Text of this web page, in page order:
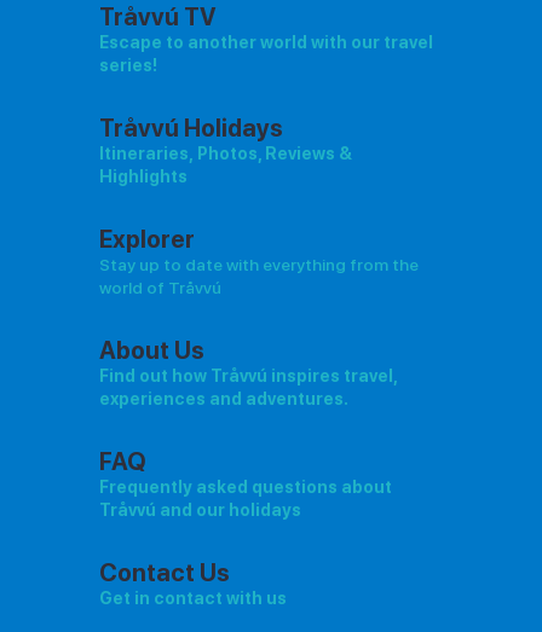
Tråvvú TV
Escape to another world with our travel
series!
Tråvvú Holidays
Itineraries, Photos, Reviews &
Highlights
Explorer
Stay up to date with everything from the
world of Tråvvú
About Us
Find out how Tråvvú inspires travel,
experiences and adventures.
FAQ
Frequently asked questions about
Tråvvú and our holidays
Contact Us
Get in contact with us